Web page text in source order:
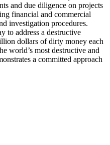
and due diligence on projects
financial and commercial
investigation procedures.
to address a destructive
dollars of dirty money each
world’s most destructive and
a committed approach